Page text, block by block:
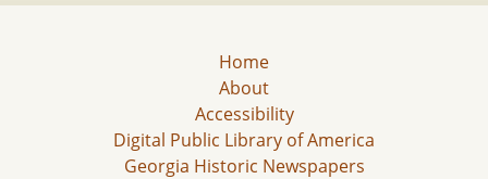
Home
About
Accessibility
Digital Public Library of America
Georgia Historic Newspapers